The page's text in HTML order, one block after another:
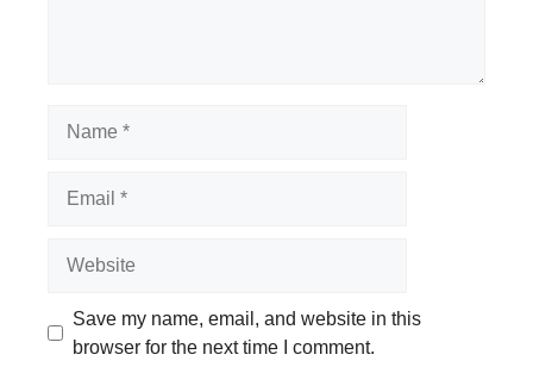
Save my name, email, and website in this
browser for the next time I comment.